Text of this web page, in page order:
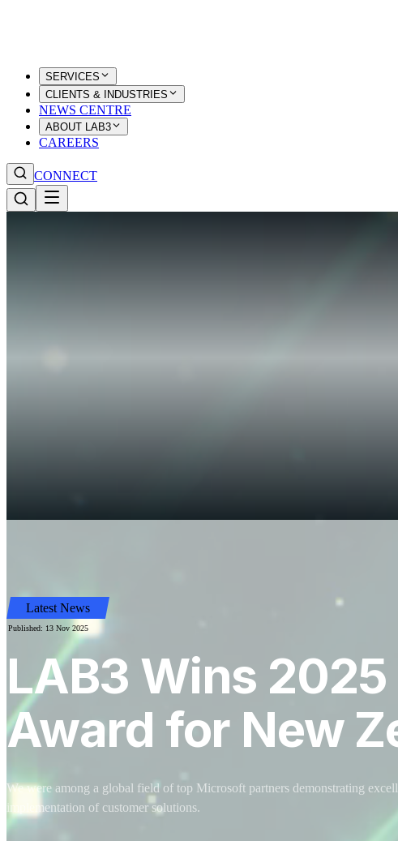
SERVICES
CLIENTS & INDUSTRIES
NEWS CENTRE
ABOUT LAB3
CAREERS
CONNECT
Latest News
Published: 13 Nov 2025
LAB3 Wins
Award for New
We were among a global field of top Microsoft partners demonstrating
implementation of customer solutions.